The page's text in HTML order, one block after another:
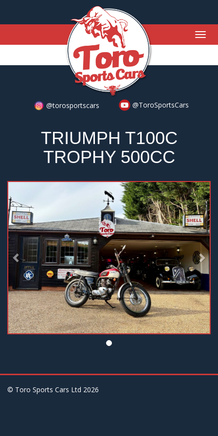
@torosportscars @ToroSportsCars
TRIUMPH T100C
TROPHY 500CC
© Toro Sports Cars Ltd 2026